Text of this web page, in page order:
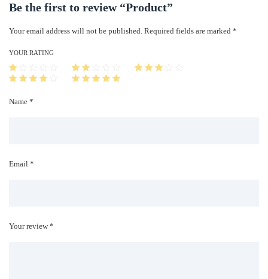
t
i
y
Be the first to review “Product”
Your email address will not be published. Required fields are marked *
Name *
Email *
YOUR RATING
Your review *